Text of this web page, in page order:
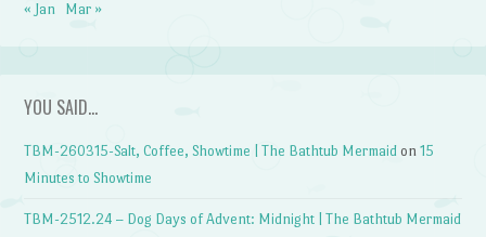
« Jan Mar »
YOU SAID…
TBM-260315-Salt, Coffee, Showtime | The Bathtub Mermaid on15
Minutes to Showtime
TBM-2512.24 – Dog Days of Advent: Midnight | The Bathtub Mermaid